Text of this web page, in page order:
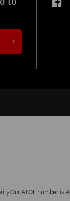
ATOL number is